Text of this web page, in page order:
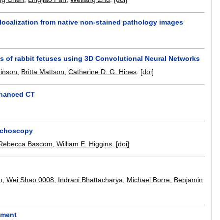
from native non-stained pathology images
of rabbit fetuses using 3D Convolutional Neural Networks
Britta Mattson ,Catherine D. G. Hines [doi]
CT
Bascom ,William E. Higgins [doi]
,Wei Shao 0008, Indrani Bhattacharya, Michael Borre, Benjamin